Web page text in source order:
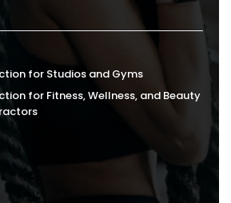
for Studios and Gyms
for Fitness, Wellness, and Beauty